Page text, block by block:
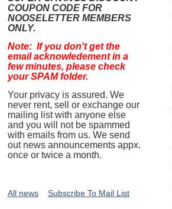
COUPON CODE FOR
NOOSELETTER MEMBERS
ONLY.
Note: If you don't get the
email acknowledement in a
few minutes, please check
your SPAM folder.
Your privacy is assured. We
never rent, sell or exchange our
mailing list with anyone else
and you will not be spammed
with emails from us. We send
out news announcements appx.
once or twice a month.
All news Subscribe To Mail List